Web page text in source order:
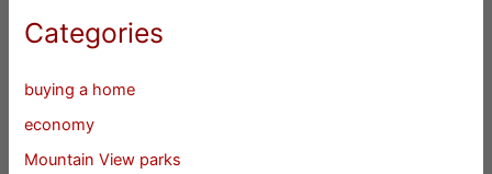
Categories
buying a home
economy
Mountain View parks